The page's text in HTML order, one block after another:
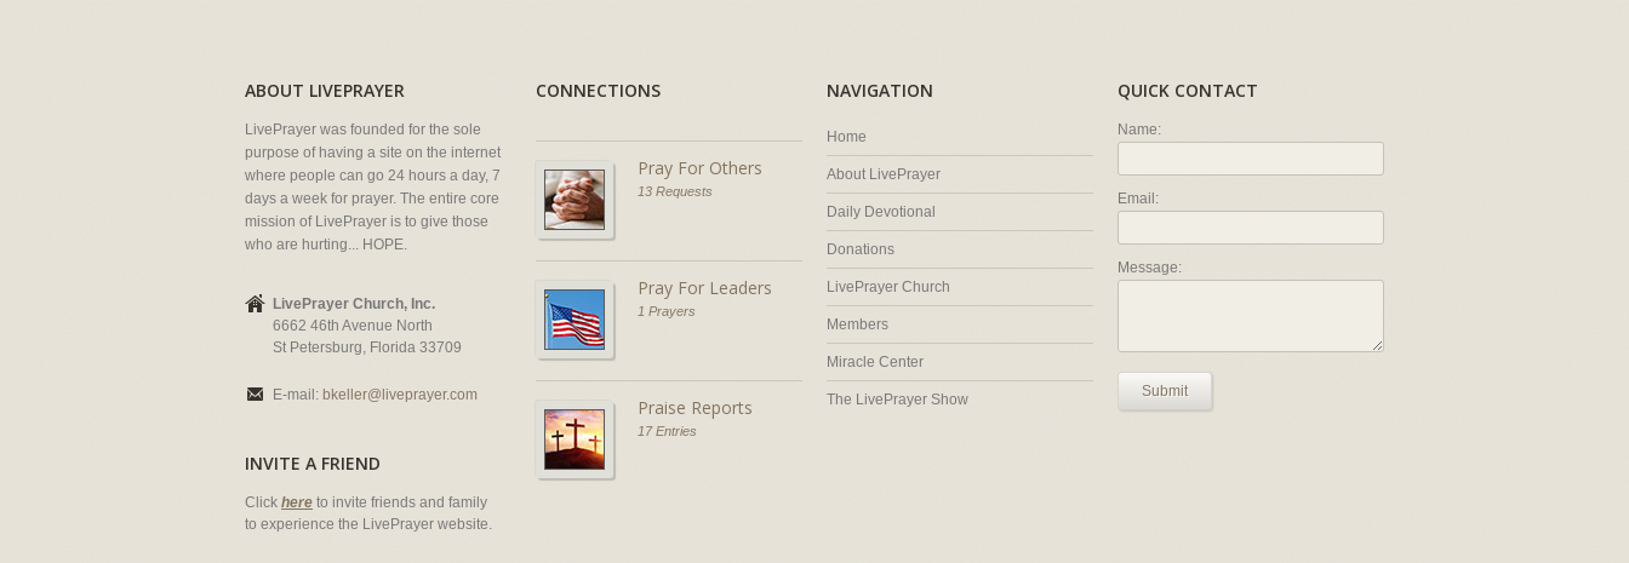
ABOUT LIVEPRAYER
LivePrayer was founded for the sole
purpose of having a site on the internet
where people can go 24 hours a day, 7
days a week for prayer. The entire core
mission of LivePrayer is to give those
who are hurting... HOPE.
LivePrayer Church, Inc.
6662 46th Avenue North
St Petersburg, Florida 33709
E-mail: bkeller@liveprayer.com
INVITE A FRIEND
Click here to invite friends and family
to experience the LivePrayer website.
CONNECTIONS
Pray For Others
13 Requests
Pray For Leaders
1 Prayers
Praise Reports
17 Entries
NAVIGATION
Home
About LivePrayer
Daily Devotional
Donations
LivePrayer Church
Members
Miracle Center
The LivePrayer Show
QUICK CONTACT
Name:
Email:
Message:
Submit